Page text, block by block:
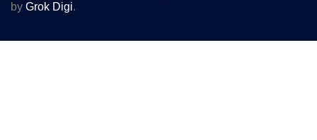
by Grok Digi.